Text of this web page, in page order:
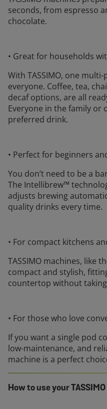
seconds, from espresso
chocolate.
• Great for households
With TASSIMO, one
everyone. Coffee, tea,
decaf options, are all
Everyone in the family or
preferred drink.
• Perfect for beginners
You don’t need to be a
The Intellibrew™
adjusts brewing
quality drinks every time.
• For compact kitchens
TASSIMO machines, like
compact and stylish,
countertop without
• For those who love
If you want a single pod
low-maintenance, and
machine is a perfect
How to use your